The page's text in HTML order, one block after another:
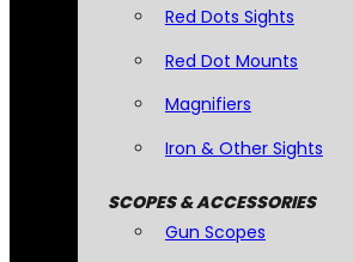
Red Dots Sights
Red Dot Mounts
Magnifiers
Iron & Other Sights
SCOPES & ACCESSORIES
Gun Scopes